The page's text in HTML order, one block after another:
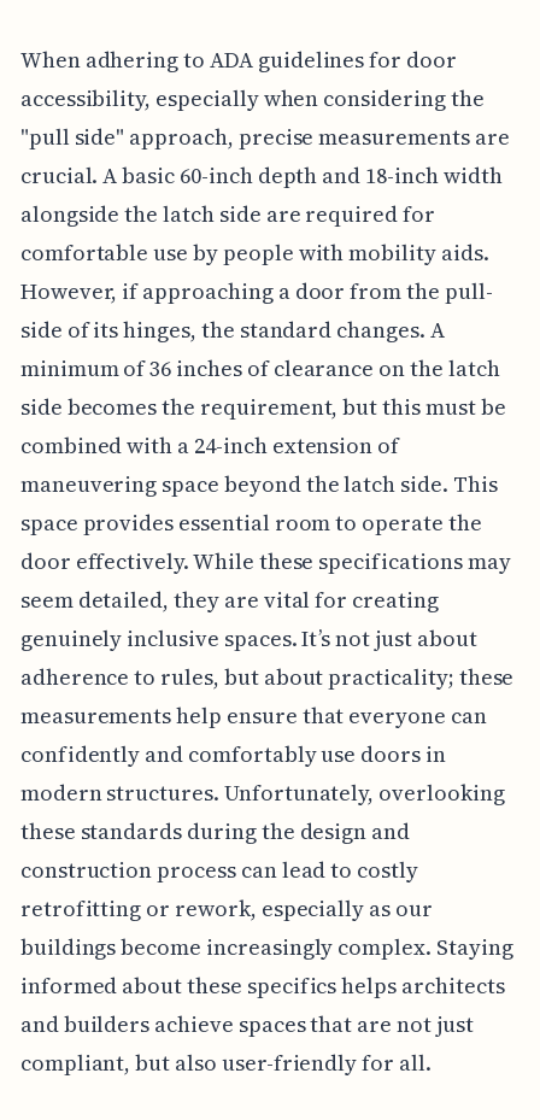
When adhering to ADA guidelines for door
accessibility, especially when considering the
"pull side" approach, precise measurements are
crucial. A basic 60-inch depth and 18-inch width
alongside the latch side are required for
comfortable use by people with mobility aids.
However, if approaching a door from the pull-
side of its hinges, the standard changes. A
minimum of 36 inches of clearance on the latch
side becomes the requirement, but this must be
combined with a 24-inch extension of
maneuvering space beyond the latch side. This
space provides essential room to operate the
door effectively. While these specifications may
seem detailed, they are vital for creating
genuinely inclusive spaces. It’s not just about
adherence to rules, but about practicality; these
measurements help ensure that everyone can
confidently and comfortably use doors in
modern structures. Unfortunately, overlooking
these standards during the design and
construction process can lead to costly
retrofitting or rework, especially as our
buildings become increasingly complex. Staying
informed about these specifics helps architects
and builders achieve spaces that are not just
compliant, but also user-friendly for all.